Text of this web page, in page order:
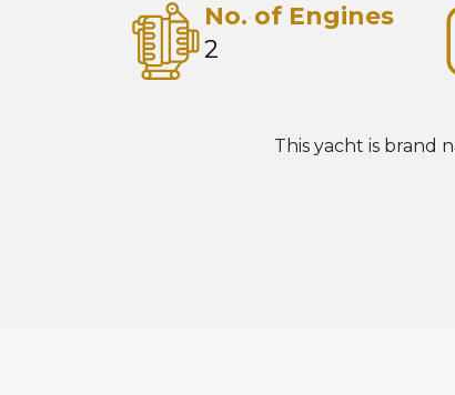
No. of Engines
2
This yacht is brand